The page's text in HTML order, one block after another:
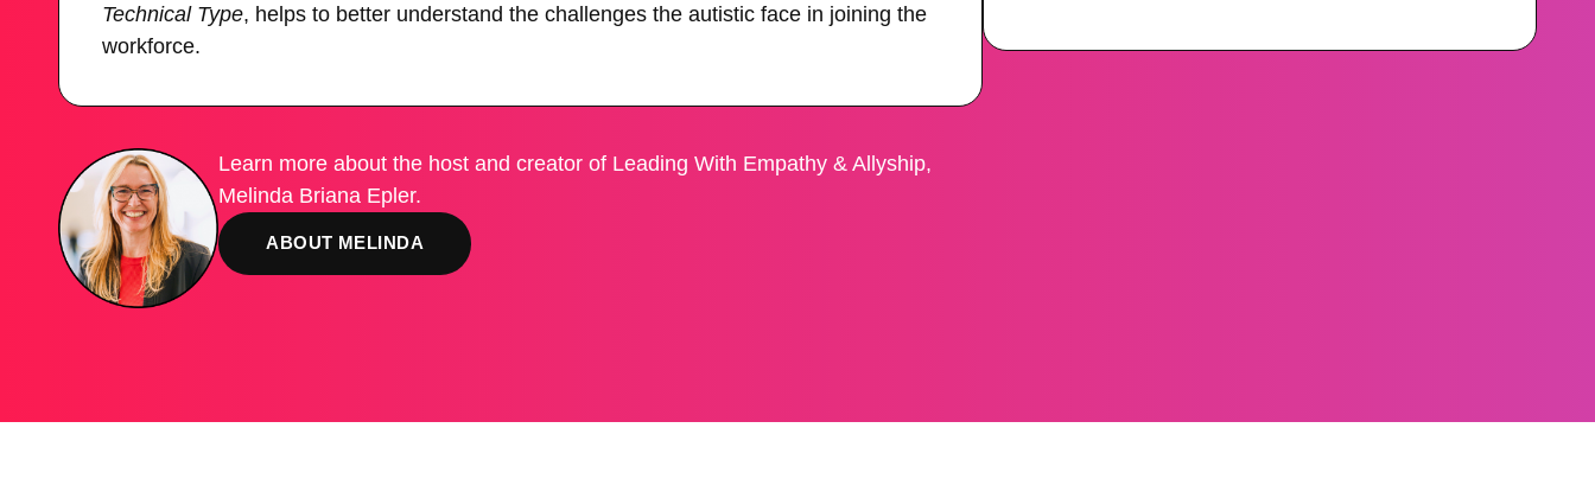
Technical Type, helps to better understand the challenges the autistic face in joining the
workforce.
Learn more about the host and creator of Leading With Empathy & Allyship,
Melinda Briana Epler.
ABOUT MELINDA